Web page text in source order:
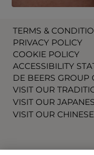
TERMS &
PRIVACY POLICY
COOKIE POLICY
ACCESSIBILITY
DE BEERS GROUP
VISIT OUR
VISIT OUR
VISIT OUR